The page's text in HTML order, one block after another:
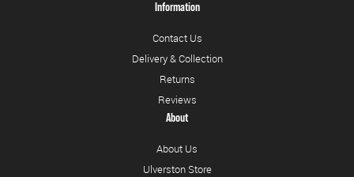
Information
Contact Us
Delivery & Collection
Returns
Reviews
About
About Us
Ulverston Store